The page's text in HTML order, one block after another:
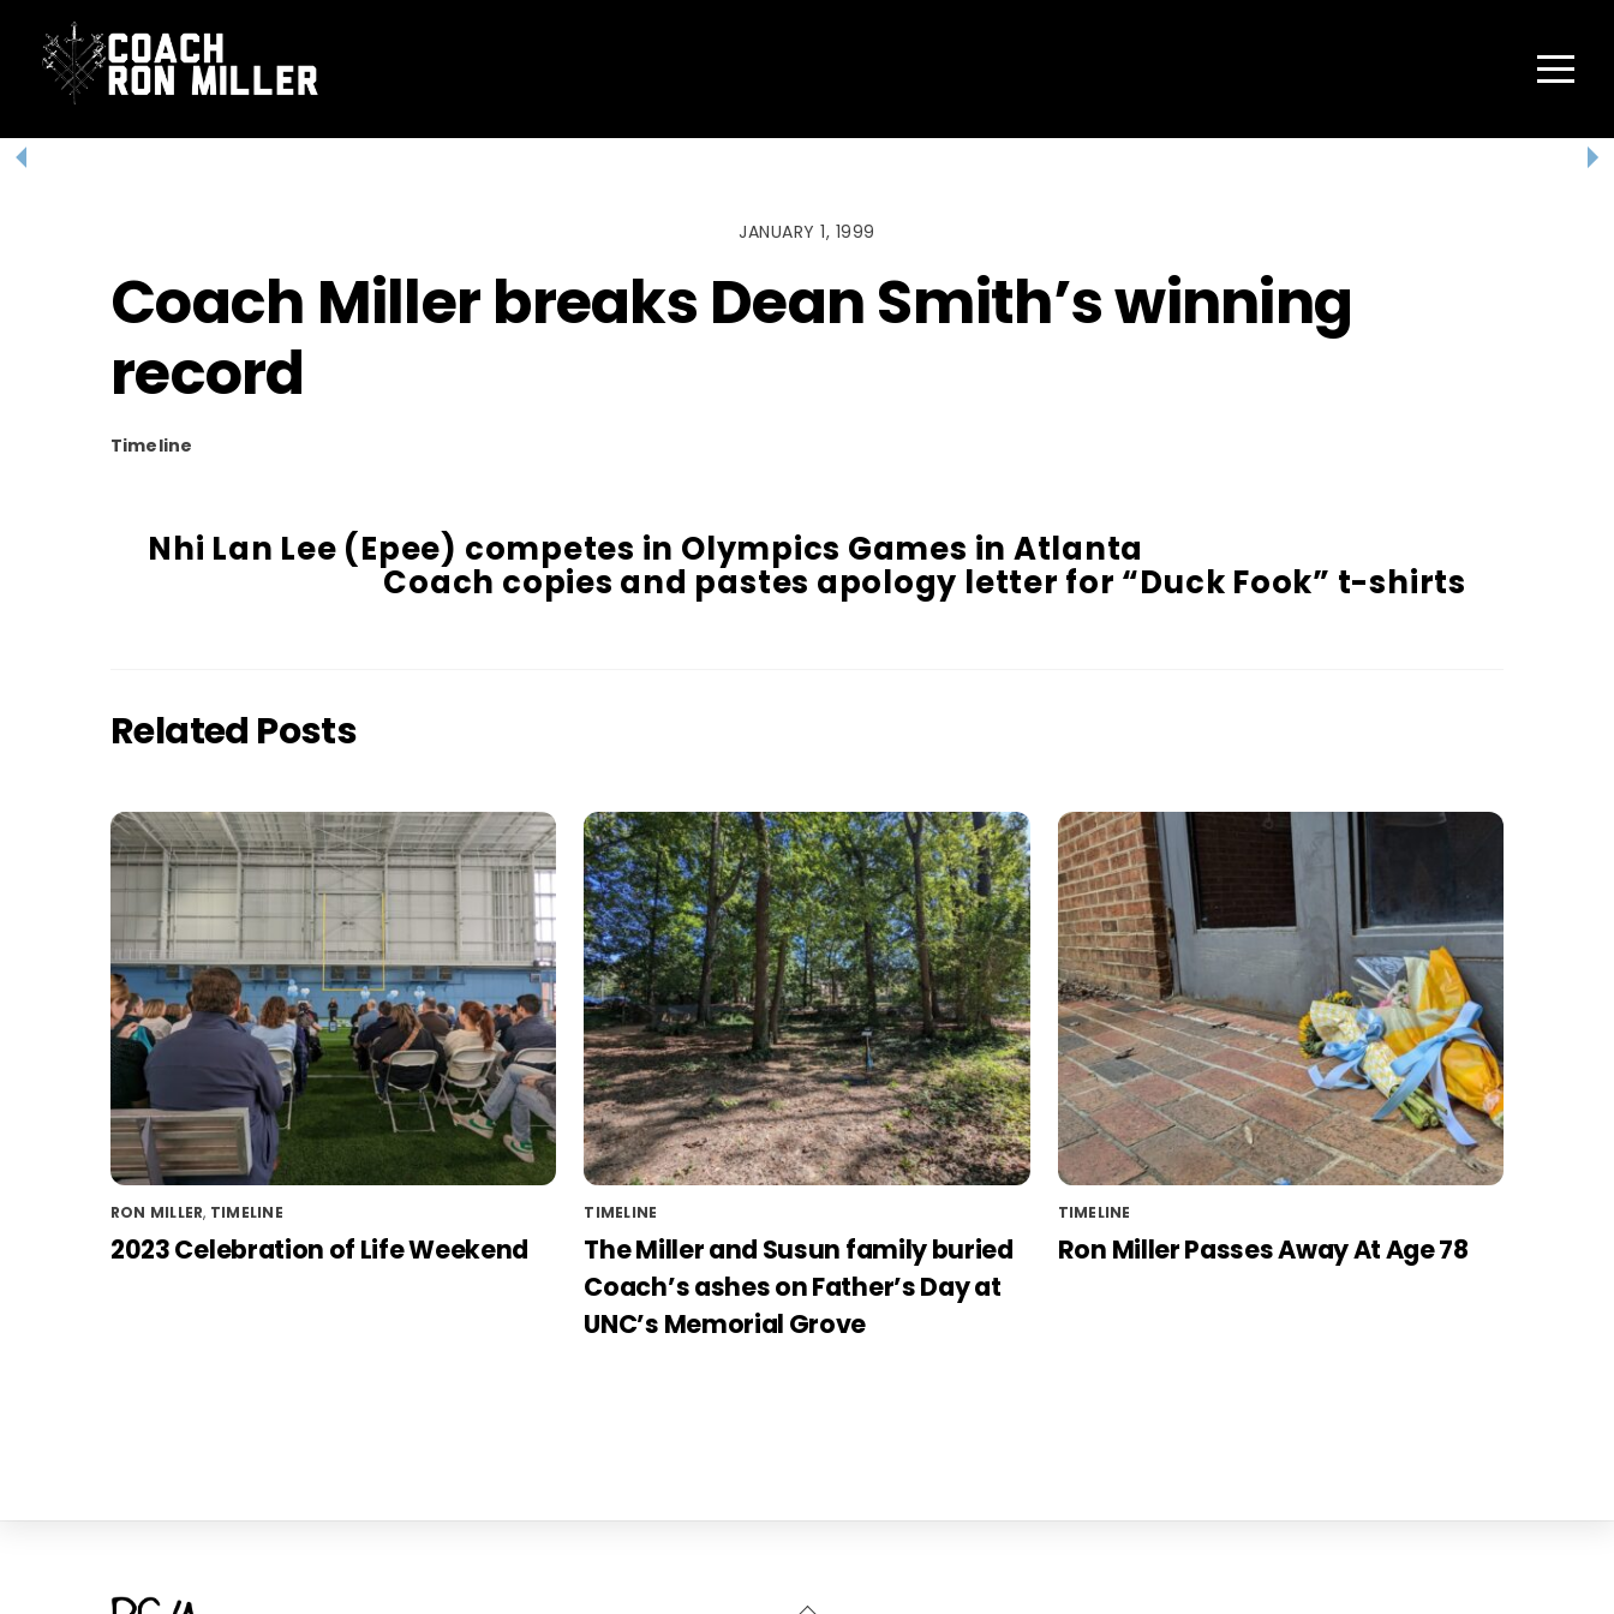
content
Menu
JANUARY 1, 1999
Coach Miller breaks Dean Smith’s winning
record
Timeline
Nhi Lan Lee (Epee) competes in Olympics Games in Atlanta
Coach copies and pastes apology letter for “Duck Fook” t-shirts
Related Posts
RON MILLER, TIMELINE
2023 Celebration of Life Weekend
TIMELINE
The Miller and Susun family buried
Coach’s ashes on Father’s Day at
UNC’s Memorial Grove
TIMELINE
Ron Miller Passes Away At Age 78
Back